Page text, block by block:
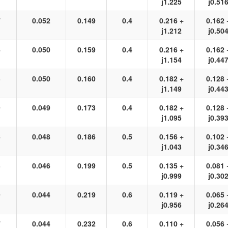
0.052 0.149 0.4
0.216 +
j1.212
0.162
j0.504
0.050 0.159 0.4
0.216 +
j1.154
0.162
j0.447
0.050 0.160 0.4
0.182 +
j1.149
0.128
j0.443
0.049 0.173 0.4
0.182 +
j1.095
0.128
j0.393
0.048 0.186 0.5
0.156 +
j1.043
0.102
j0.346
0.046 0.199 0.5
0.135 +
j0.999
0.081
j0.302
0.044 0.219 0.6
0.119 +
j0.956
0.065
j0.264
0.044 0.232 0.6 0.110 + 0.056